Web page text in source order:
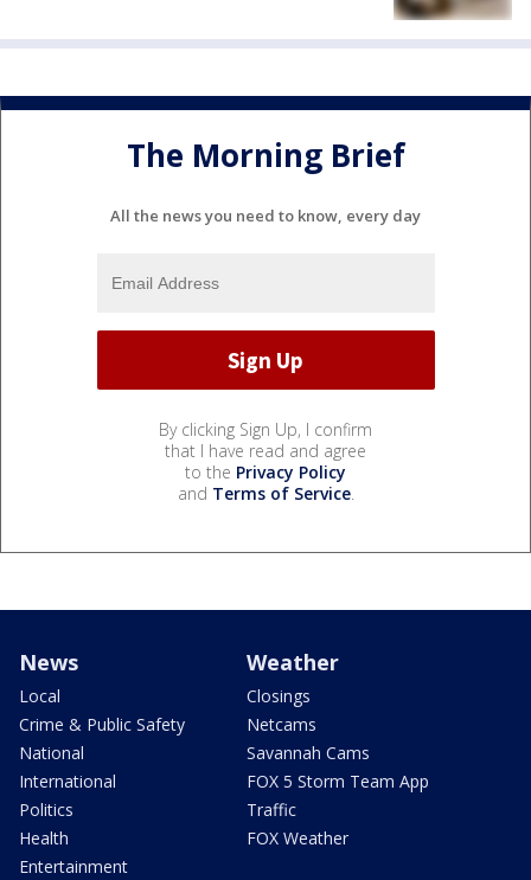
The Morning Brief
All the news you need to know, every day
By clicking Sign Up, I confirm
that I have read and agree
to the Privacy Policy
and Terms of Service.
News
Local
Crime & Public Safety
National
International
Politics
Health
Entertainment
Weather
Closings
Netcams
Savannah Cams
FOX 5 Storm Team App
Traffic
FOX Weather